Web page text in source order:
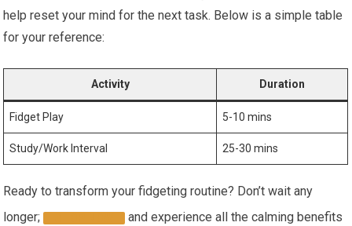
help reset your mind for the next task. Below is a simple⁣ table
for your reference:
Activity Duration
Fidget Play 5-10 mins
Study/Work Interval 25-30 mins
Ready to ‌transform your fidgeting ⁣routine? Don’t wait any
longer;
and experience all the calming benefits